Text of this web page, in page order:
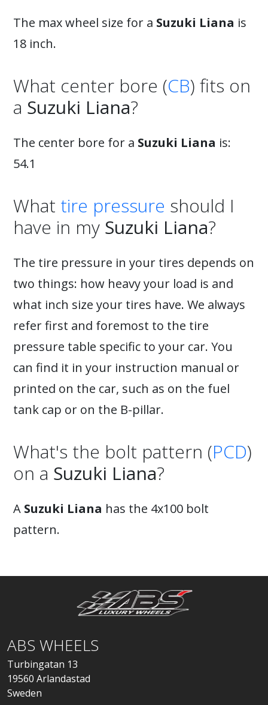
The max wheel size for a Suzuki Liana is
18 inch.
What center bore (CB) fits on
a Suzuki Liana?
The center bore for a Suzuki Liana is:
54.1
What tire pressure should I
have in my Suzuki Liana?
The tire pressure in your tires depends on
two things: how heavy your load is and
what inch size your tires have. We always
refer first and foremost to the tire
pressure table specific to your car. You
can find it in your instruction manual or
printed on the car, such as on the fuel
tank cap or on the B-pillar.
What's the bolt pattern (PCD)
on a Suzuki Liana?
A Suzuki Liana has the 4x100 bolt
pattern.
ABS WHEELS
Turbingatan 13
19560 Arlandastad
Sweden